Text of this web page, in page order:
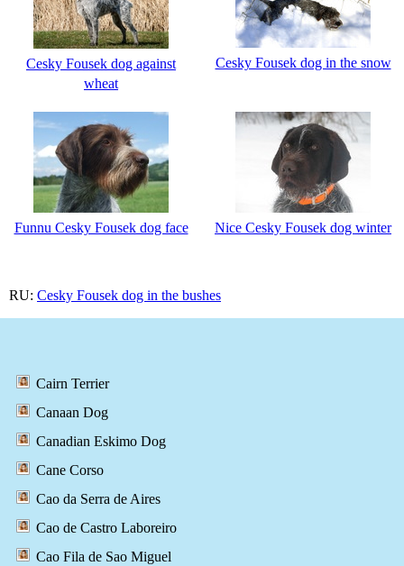
Cesky Fousek dog against
wheat
Cesky Fousek dog in the snow
Funnu Cesky Fousek dog face Nice Cesky Fousek dog winter
RU: Cesky Fousek dog in the bushes
Cairn Terrier
Canaan Dog
Canadian Eskimo Dog
Cane Corso
Cao da Serra de Aires
Cao de Castro Laboreiro
Cao Fila de Sao Miguel